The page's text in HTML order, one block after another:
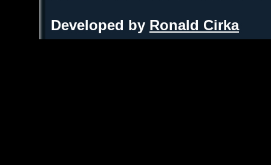
Developed by Ronald Cirka